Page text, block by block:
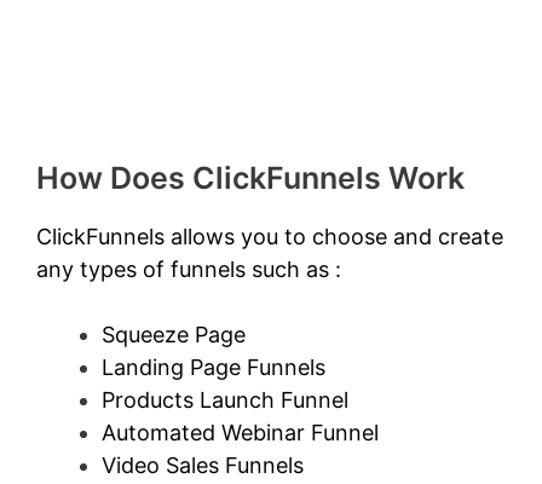
How Does ClickFunnels Work
ClickFunnels allows you to choose and create
any types of funnels such as :
Squeeze Page
Landing Page Funnels
Products Launch Funnel
Automated Webinar Funnel
Video Sales Funnels